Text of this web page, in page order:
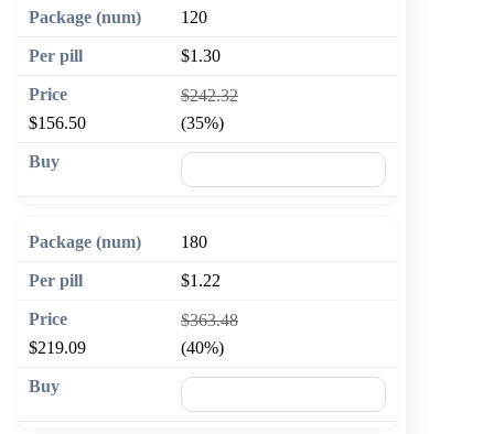
120
$1.30
$242.32
$156.50
(35%)
180
$1.22
$363.48
$219.09
(40%)